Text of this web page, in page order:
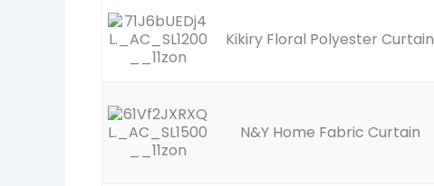
Kikiry Floral Polyester Curtain
N&Y Home Fabric Curtain